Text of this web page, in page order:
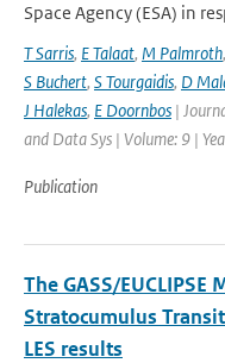
Space Agency (ESA) in
T Sarris, E Talaat, M Palmroth,
S Buchert, S Tourgaidis, D
J Halekas, E Doornbos |
and Data Sys | Volume: 9 |
Publication
The GASS/
Stratocumulus
LES results